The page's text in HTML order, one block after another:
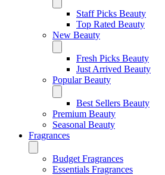
Staff Picks Beauty
Top Rated Beauty
New Beauty
Fresh Picks Beauty
Just Arrived Beauty
Popular Beauty
Best Sellers Beauty
Premium Beauty
Seasonal Beauty
Fragrances
Budget Fragrances
Essentials Fragrances